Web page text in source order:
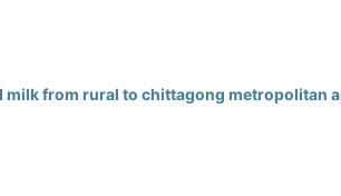
from rural to chittagong metropolitan